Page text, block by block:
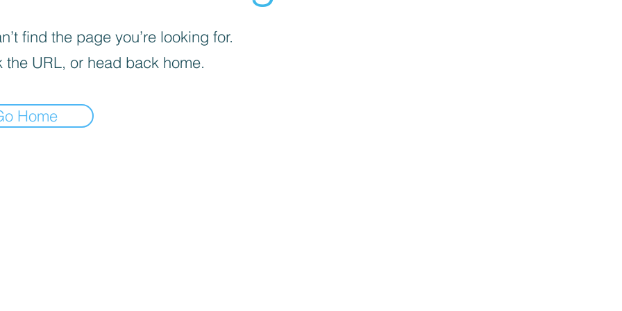
find the page you’re looking for.
the URL, or head back home.
Home